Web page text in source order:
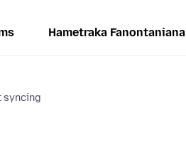
Hametraka Fanontaniana
syncing